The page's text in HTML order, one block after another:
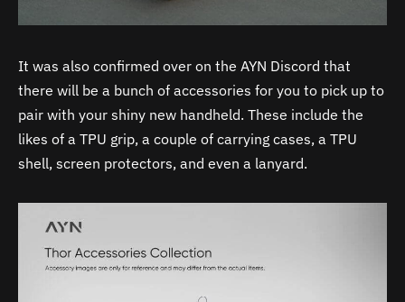
It was also confirmed over on the AYN Discord that
there will be a bunch of accessories for you to pick up to
pair with your shiny new handheld. These include the
likes of a TPU grip, a couple of carrying cases, a TPU
shell, screen protectors, and even a lanyard.